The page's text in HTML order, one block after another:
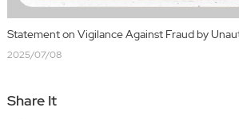
Statement on Vigilance Against Fraud by
2025/07/08
Share It